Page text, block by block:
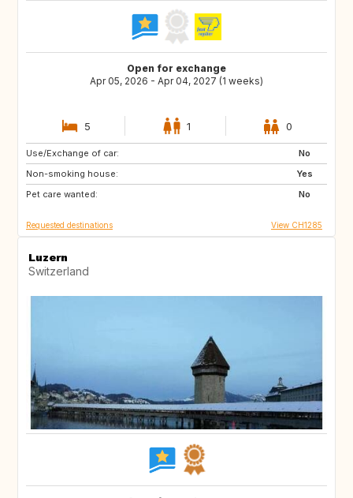
Open for exchange
Apr 05, 2026 - Apr 04, 2027 (1 weeks)
5 1 0
Use/Exchange of car:
No
Non-smoking house:
Yes
Pet care wanted:
No
BE
Requested destinations View CH1285
Luzern
Switzerland